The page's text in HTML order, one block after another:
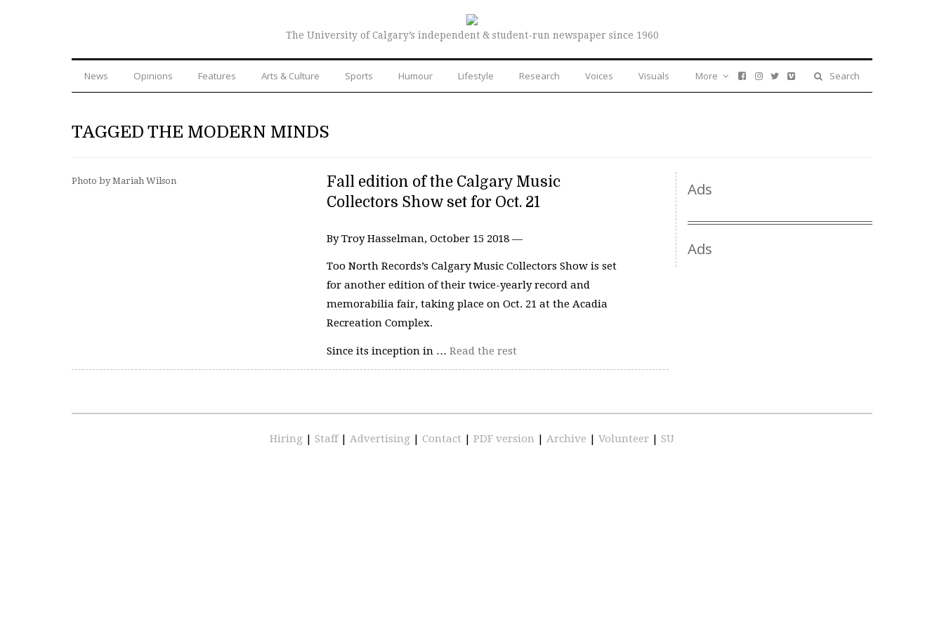
The University of Calgary’s independent & student-run newspaper since 1960
News Opinions Features Arts & Culture Sports Humour Lifestyle Research Voices Visuals Search
More
TAGGED THE MODERN MINDS
Photo by Mariah Wilson
Fall edition of the Calgary Music
Collectors Show set for Oct. 21
By Troy Hasselman, October 15 2018 —
Too North Records’s Calgary Music Collectors Show is set
for another edition of their twice-yearly record and
memorabilia fair, taking place on Oct. 21 at the Acadia
Recreation Complex.
Since its inception in … Read the rest
Ads
Ads
Hiring Staff Advertising Contact PDF version Archive Volunteer SU